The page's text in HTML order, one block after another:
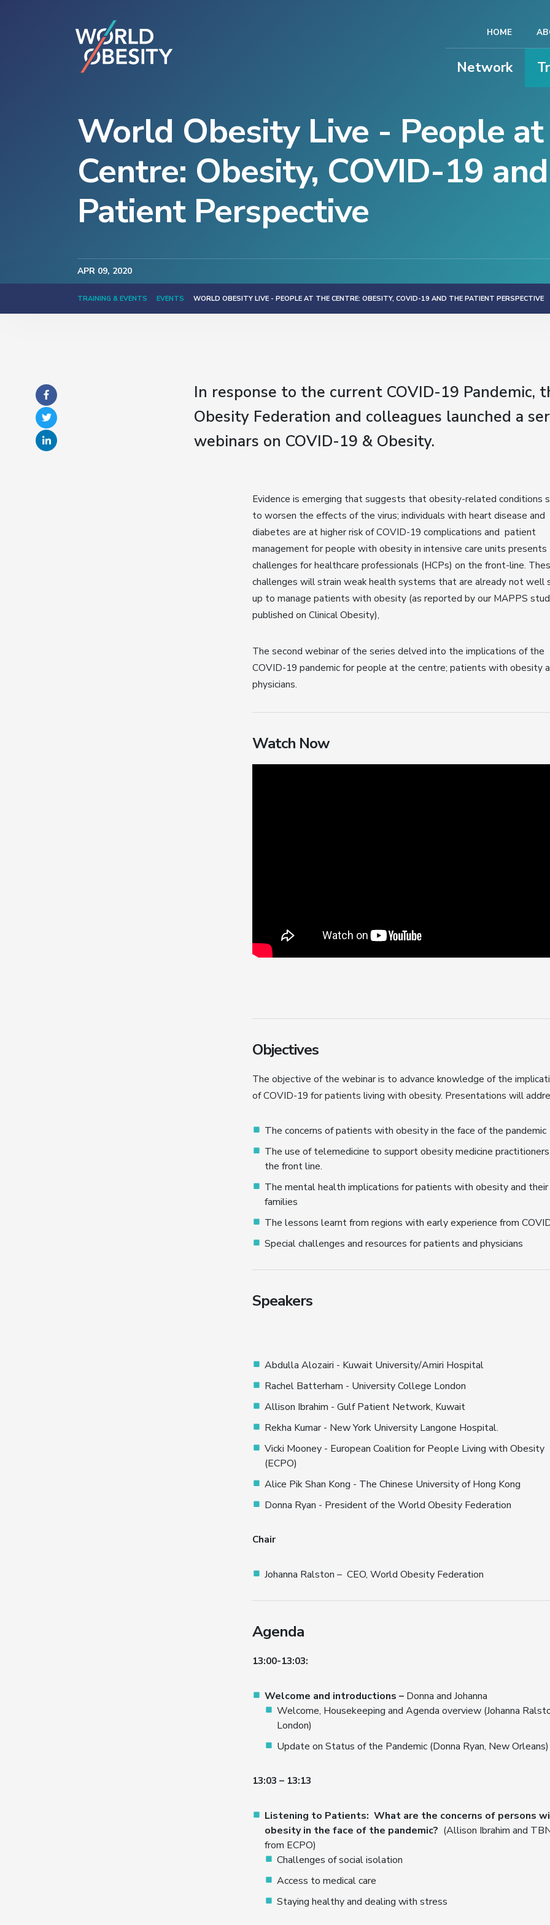
Network
HOME
World Obesity Live - People
Centre: Obesity, COVID-19
Patient Perspective
APR 09, 2020
TRAINING & EVENTS EVENTS WORLD OBESITY LIVE - PEOPLE AT THE CENTRE: OBESITY, COVID-19 AND THE PATIENT PERSPECTIVE
In response to the current COVID-19 Pandemic,
Obesity Federation and colleagues launched a
webinars on COVID-19 & Obesity.
Evidence is emerging that suggests that obesity-related conditions
to worsen the effects of the virus; individuals with heart disease and
diabetes are at higher risk of COVID-19 complications and patient
management for people with obesity in intensive care units presents
challenges for healthcare professionals (HCPs) on the front-line.
challenges will strain weak health systems that are already not well
up to manage patients with obesity (as reported by our MAPPS
published on Clinical Obesity),
The second webinar of the series delved into the implications of the
COVID-19 pandemic for people at the centre; patients with obesity
physicians.
Watch Now
Objectives
The objective of the webinar is to advance knowledge of the
of COVID-19 for patients living with obesity. Presentations will
The concerns of patients with obesity in the face of the pandemic
The use of telemedicine to support obesity medicine
the front line.
The mental health implications for patients with obesity and their
families
The lessons learnt from regions with early experience from
Special challenges and resources for patients and physicians
Speakers
Abdulla Alozairi - Kuwait University/Amiri Hospital
Rachel Batterham - University College London
Allison Ibrahim - Gulf Patient Network, Kuwait
Rekha Kumar - New York University Langone Hospital.
Vicki Mooney - European Coalition for People Living with Obesity
(ECPO)
Alice Pik Shan Kong - The Chinese University of Hong Kong
Donna Ryan - President of the World Obesity Federation
Chair
Johanna Ralston – CEO, World Obesity Federation
Agenda
13:00-13:03:
Welcome and introductions – Donna and Johanna
Welcome, Housekeeping and Agenda overview (Johanna
London)
Update on Status of the Pandemic (Donna Ryan, New Orleans)
13:03 – 13:13
Listening to Patients: What are the concerns of persons
obesity in the face of the pandemic? (Allison Ibrahim and
from ECPO)
Challenges of social isolation
Access to medical care
Staying healthy and dealing with stress